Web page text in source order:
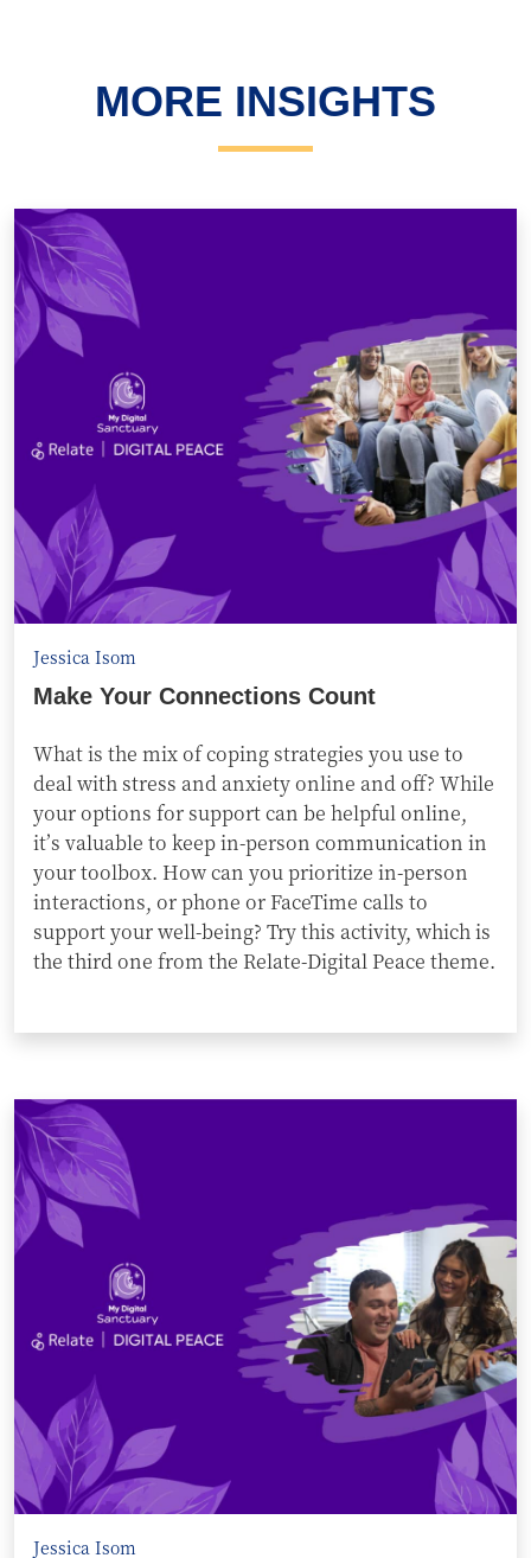
MORE INSIGHTS
Jessica Isom
Make Your Connections Count
What is the mix of coping strategies you use to
deal with stress and anxiety online and off? While
your options for support can be helpful online,
it’s valuable to keep in-person communication in
your toolbox. How can you prioritize in-person
interactions, or phone or FaceTime calls to
support your well-being? Try this activity, which is
the third one from the Relate-Digital Peace theme.
Jessica Isom